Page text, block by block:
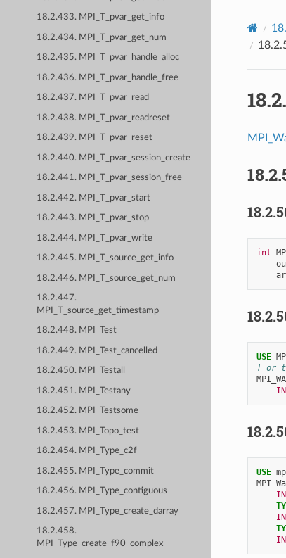
18.2.433. MPI_T_pvar_get_info
18.2.434. MPI_T_pvar_get_num
18.2.435. MPI_T_pvar_handle_alloc
18.2.436. MPI_T_pvar_handle_free
18.2.437. MPI_T_pvar_read
18.2.438. MPI_T_pvar_readreset
18.2.439. MPI_T_pvar_reset
18.2.440. MPI_T_pvar_session_create
18.2.441. MPI_T_pvar_session_free
18.2.442. MPI_T_pvar_start
18.2.443. MPI_T_pvar_stop
18.2.444. MPI_T_pvar_write
18.2.445. MPI_T_source_get_info
18.2.446. MPI_T_source_get_num
18.2.447.
MPI_T_source_get_timestamp
18.2.448. MPI_Test
18.2.449. MPI_Test_cancelled
18.2.450. MPI_Testall
18.2.451. MPI_Testany
18.2.452. MPI_Testsome
18.2.453. MPI_Topo_test
18.2.454. MPI_Type_c2f
18.2.455. MPI_Type_commit
18.2.456. MPI_Type_contiguous
18.2.457. MPI_Type_create_darray
18.2.458.
MPI_Type_create_f90_complex
18.
int
USE
! or
USE